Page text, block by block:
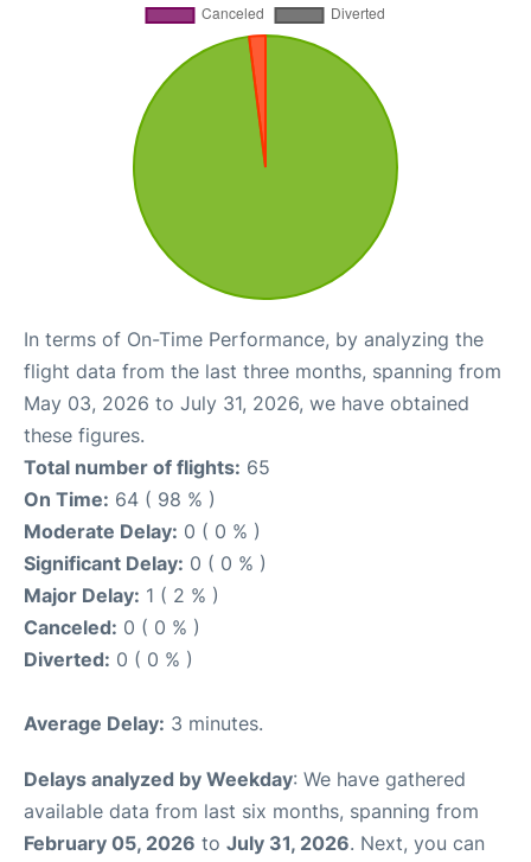
In terms of On-Time Performance, by analyzing the
flight data from the last three months, spanning from
May 03, 2026 to July 31, 2026, we have obtained
these figures.
Total number of flights: 65
On Time: 64 ( 98 % )
Moderate Delay: 0 ( 0 % )
Significant Delay: 0 ( 0 % )
Major Delay: 1 ( 2 % )
Canceled: 0 ( 0 % )
Diverted: 0 ( 0 % )
Average Delay: 3 minutes.
Delays analyzed by Weekday: We have gathered
available data from last six months, spanning from
February 05, 2026 to July 31, 2026. Next, you can